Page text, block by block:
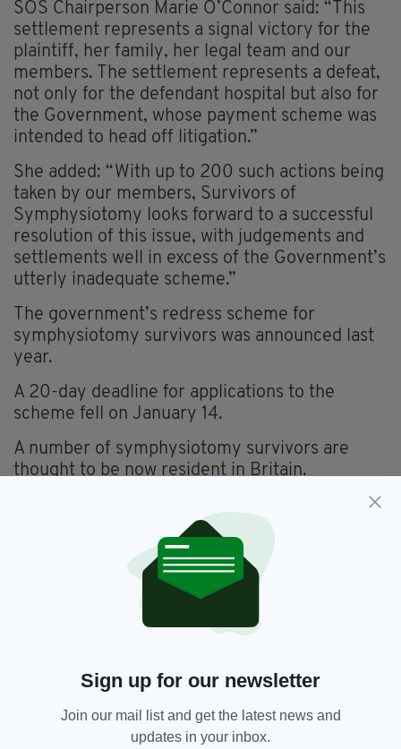
SOS Chairperson Marie O’Connor said: “This
settlement represents a signal victory for the
plaintiff, her family, her legal team and our
members. The settlement represents a defeat,
not only for the defendant hospital but also for
the Government, whose payment scheme was
intended to head off litigation.”
She added: “With up to 200 such actions being
taken by our members, Survivors of
Symphysiotomy looks forward to a successful
resolution of this issue, with judgements and
settlements well in excess of the Government’s
utterly inadequate scheme.”
The government’s redress scheme for
symphysiotomy survivors was announced last
year.
A 20-day deadline for applications to the
scheme fell on January 14.
A number of symphysiotomy survivors are
thought to be now resident in Britain.
Featured, Symphysiotomy
SHARE THIS ARTICLE:
JOIN OUR COMMUNITY FOR THE LATEST NEWS:
Sign up for our newsletter
Join our mail list and get the latest news and
updates in your inbox.